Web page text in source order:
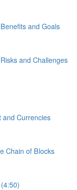
and Goals
and Challenges
and Currencies
Chain of Blocks